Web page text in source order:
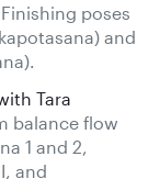
poses
and
Tara
balance flow
1 and 2,
and